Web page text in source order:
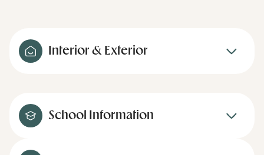
Interior & Exterior
School Information